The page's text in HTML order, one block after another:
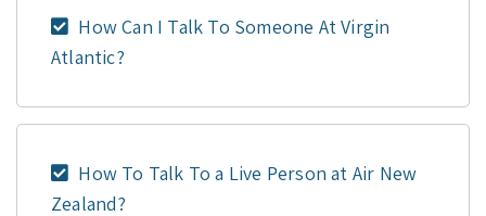
How Can I Talk To Someone At Virgin
Atlantic?
How To Talk To a Live Person at Air New
Zealand?